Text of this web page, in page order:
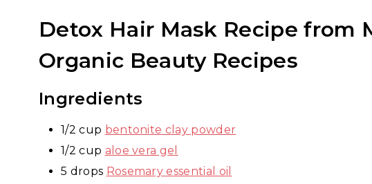
Detox Hair Mask Recipe from
Organic Beauty Recipes
Ingredients
1/2 cup bentonite clay powder
1/2 cup aloe vera gel
5 drops Rosemary essential oil